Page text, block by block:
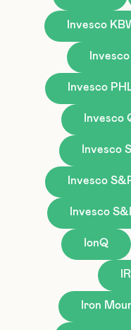
Invesco
Invesco
Invesco
Invesco
Invesco
Invesco
IonQ
Iron